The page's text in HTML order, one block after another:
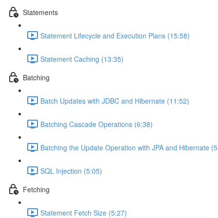
Statements
Statement Lifecycle and Execution Plans (15:58)
Statement Caching (13:35)
Batching
Batch Updates with JDBC and Hibernate (11:52)
Batching Cascade Operations (6:38)
Batching the Update Operation with JPA and Hibernate
SQL Injection (5:05)
Fetching
Statement Fetch Size (5:27)